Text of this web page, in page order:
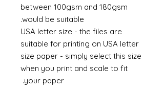
between 100gsm and 180gsm
would be suitable.
USA letter size - the files are
suitable for printing on USA letter
size paper - simply select this size
when you print and scale to fit
your paper.